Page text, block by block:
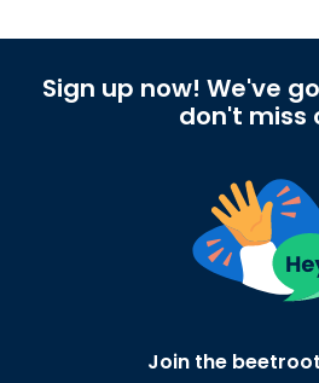
Sign up now! We've
don't miss
Join the